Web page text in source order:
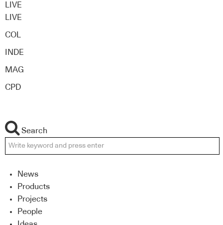
LIVE
LIVE
COL
INDE
MAG
CPD
Search
News
Products
Projects
People